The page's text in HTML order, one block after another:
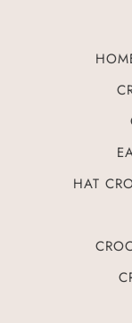
HAT